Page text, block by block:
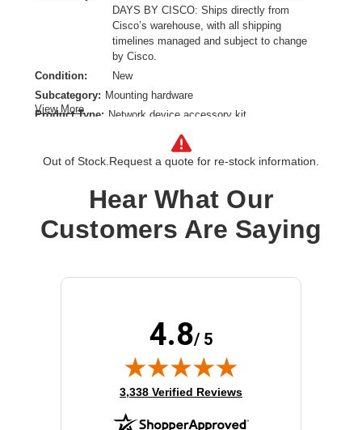
DAYS BY CISCO: Ships directly from
Cisco’s warehouse, with all shipping
timelines managed and subject to change
by Cisco.
Condition:
New
Subcategory: Mounting hardware
Product Type: Network device accessory kit
View More
Out of Stock. Request a quote for re-stock information.
Hear What Our
Customers Are Saying
4.8/ 5
(opens in new tab)
3,338 Verified Reviews